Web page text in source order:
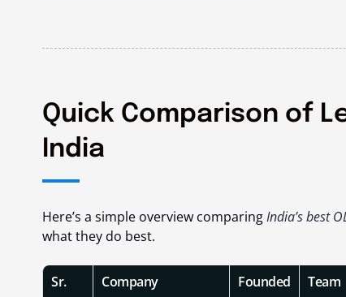
Quick Comparison of
India
Here’s a simple overview comparingIndia’s best
what they do best.
Sr.
Company Founded
Team